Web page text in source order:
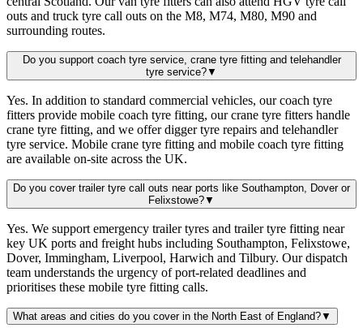
outs and truck tyre call outs on the M8, M74, M80, M90 and
surrounding routes.
Do you support coach tyre service, crane tyre fitting and telehandler
tyre service?▼
Yes. In addition to standard commercial vehicles, our coach tyre
fitters provide mobile coach tyre fitting, our crane tyre fitters handle
crane tyre fitting, and we offer digger tyre repairs and telehandler
tyre service. Mobile crane tyre fitting and mobile coach tyre fitting
are available on-site across the UK.
Do you cover trailer tyre call outs near ports like Southampton, Dover or
Felixstowe?▼
Yes. We support emergency trailer tyres and trailer tyre fitting near
key UK ports and freight hubs including Southampton, Felixstowe,
Dover, Immingham, Liverpool, Harwich and Tilbury. Our dispatch
team understands the urgency of port-related deadlines and
prioritises these mobile tyre fitting calls.
What areas and cities do you cover in the North East of England?▼